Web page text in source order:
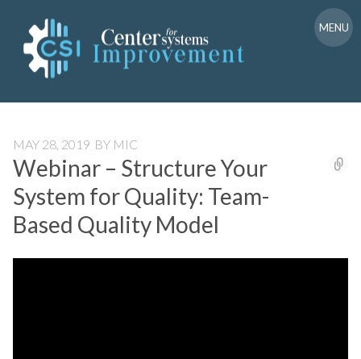
content
MENU
MAY 28, 2019 BY MIC
Webinar – Structure Your
System for Quality: Team-
Based Quality Model